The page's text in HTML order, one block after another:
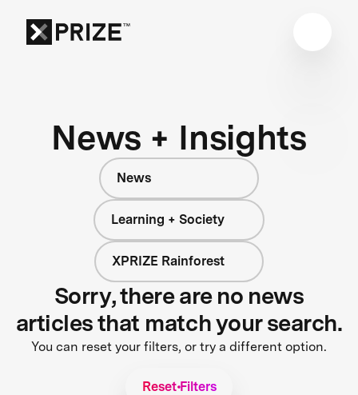
News + Insights
News
Learning + Society
XPRIZE Rainforest
Sorry, there are no news
articles that match your search.
You can reset your filters, or try a different option.
Reset Filters